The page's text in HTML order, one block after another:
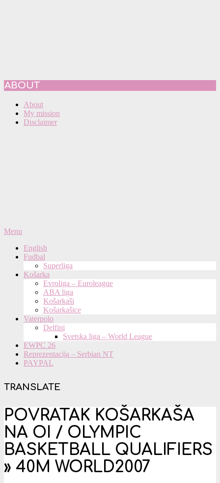
ABOUT
About
My mission
Disclaimer
Primary
Menu
Menu
English
Fudbal
Superliga
Košarka
Evroliga – Euroleague
ABA liga
Košarkaši
Košarkašice
Vaterpolo
Delfini
Svetska liga – World League
EWPC 26
Reprezentacija – Serbian NT
PAYPAL
TRANSLATE
POVRATAK KOŠARKAŠA
NA OI / OLYMPIC
BASKETBALL QUALIFIERS
» 40M WORLD2007